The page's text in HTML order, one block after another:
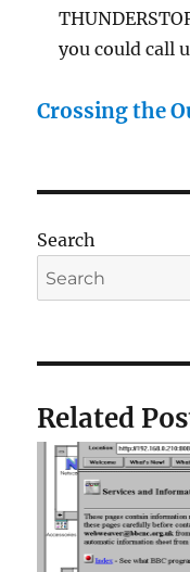
you could call
Crossing the
Search
Related